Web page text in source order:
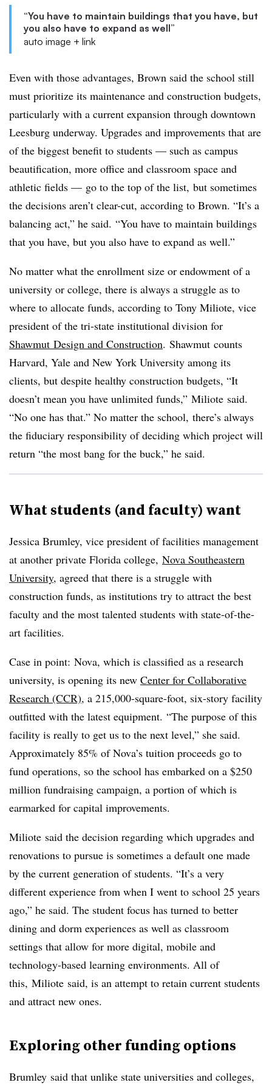
“You have to maintain buildings that you have, but
you also have to expand as well”
auto image + link
Even with those advantages, Brown said the school still
must prioritize its maintenance and construction budgets,
particularly with a current expansion through downtown
Leesburg underway. Upgrades and improvements that are
of the biggest benefit to students — such as campus
beautification, more office and classroom space and
athletic fields — go to the top of the list, but sometimes
the decisions aren’t clear-cut, according to Brown. “It’s a
balancing act,” he said. “You have to maintain buildings
that you have, but you also have to expand as well.”
No matter what the enrollment size or endowment of a
university or college, there is always a struggle as to
where to allocate funds, according to Tony Miliote, vice
president of the tri-state institutional division for
Shawmut Design and Construction. Shawmut counts
Harvard, Yale and New York University among its
clients, but despite healthy construction budgets, “It
doesn’t mean you have unlimited funds,” Miliote said.
“No one has that.” No matter the school, there’s always
the fiduciary responsibility of deciding which project will
return “the most bang for the buck,” he said.
What students (and faculty) want
Jessica Brumley, vice president of facilities management
at another private Florida college, Nova Southeastern
University, agreed that there is a struggle with
construction funds, as institutions try to attract the best
faculty and the most talented students with state-of-the-
art facilities.
Case in point: Nova, which is classified as a research
university, is opening its new Center for Collaborative
Research (CCR), a 215,000-square-foot, six-story facility
outfitted with the latest equipment. “The purpose of this
facility is really to get us to the next level,” she said.
Approximately 85% of Nova’s tuition proceeds go to
fund operations, so the school has embarked on a $250
million fundraising campaign, a portion of which is
earmarked for capital improvements.
Miliote said the decision regarding which upgrades and
renovations to pursue is sometimes a default one made
by the current generation of students. “It’s a very
different experience from when I went to school 25 years
ago,” he said. The student focus has turned to better
dining and dorm experiences as well as classroom
settings that allow for more digital, mobile and
technology-based learning environments. All of
this, Miliote said, is an attempt to retain current students
and attract new ones.
Exploring other funding options
Brumley said that unlike state universities and colleges,